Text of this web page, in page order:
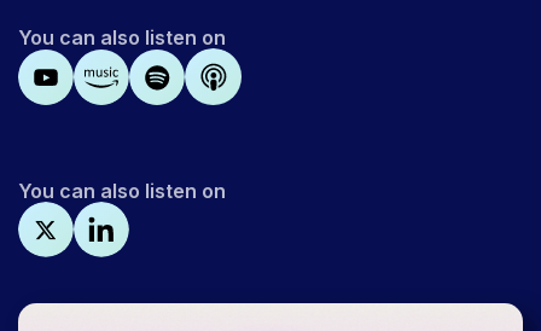
You can also listen on
You can also listen on